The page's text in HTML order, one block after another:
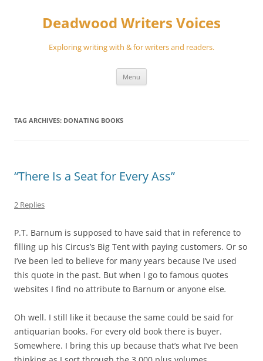
Deadwood Writers Voices
Exploring writing with & for writers and readers.
Menu
TAG ARCHIVES: DONATING BOOKS
“There Is a Seat for Every Ass”
2 Replies
P.T. Barnum is supposed to have said that in reference to
filling up his Circus’s Big Tent with paying customers. Or so
I’ve been led to believe for many years because I’ve used
this quote in the past. But when I go to famous quotes
websites I find no attribute to Barnum or anyone else.
Oh well. I still like it because the same could be said for
antiquarian books. For every old book there is buyer.
Somewhere. I bring this up because that’s what I’ve been